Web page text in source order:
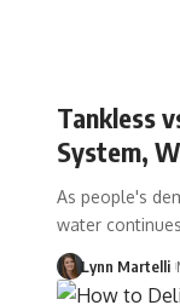
Tankless
System,
As people's
water
Lynn Martelli